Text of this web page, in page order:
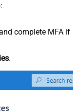
complete MFA if
.